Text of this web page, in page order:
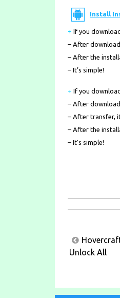
Install
+ If you
– After
– After the
– It’s simple!
+ If you
– After
– After transfer,
– After the
– It’s simple!
Post
navigation
Unlock All